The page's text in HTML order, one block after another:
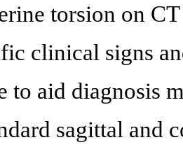
torsion on
clinical signs
to aid diagnosis
sagittal and